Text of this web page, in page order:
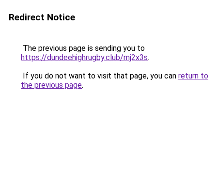
Redirect Notice
The previous page is sending you to
https://dundeehighrugby.club/mj2x3s.
If you do not want to visit that page, you can return to
the previous page.